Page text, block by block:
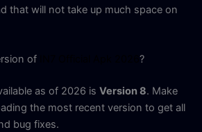
that will not take up much space on
of ?
as of 2026 is Version 8. Make
the most recent version to get all
bug fixes.